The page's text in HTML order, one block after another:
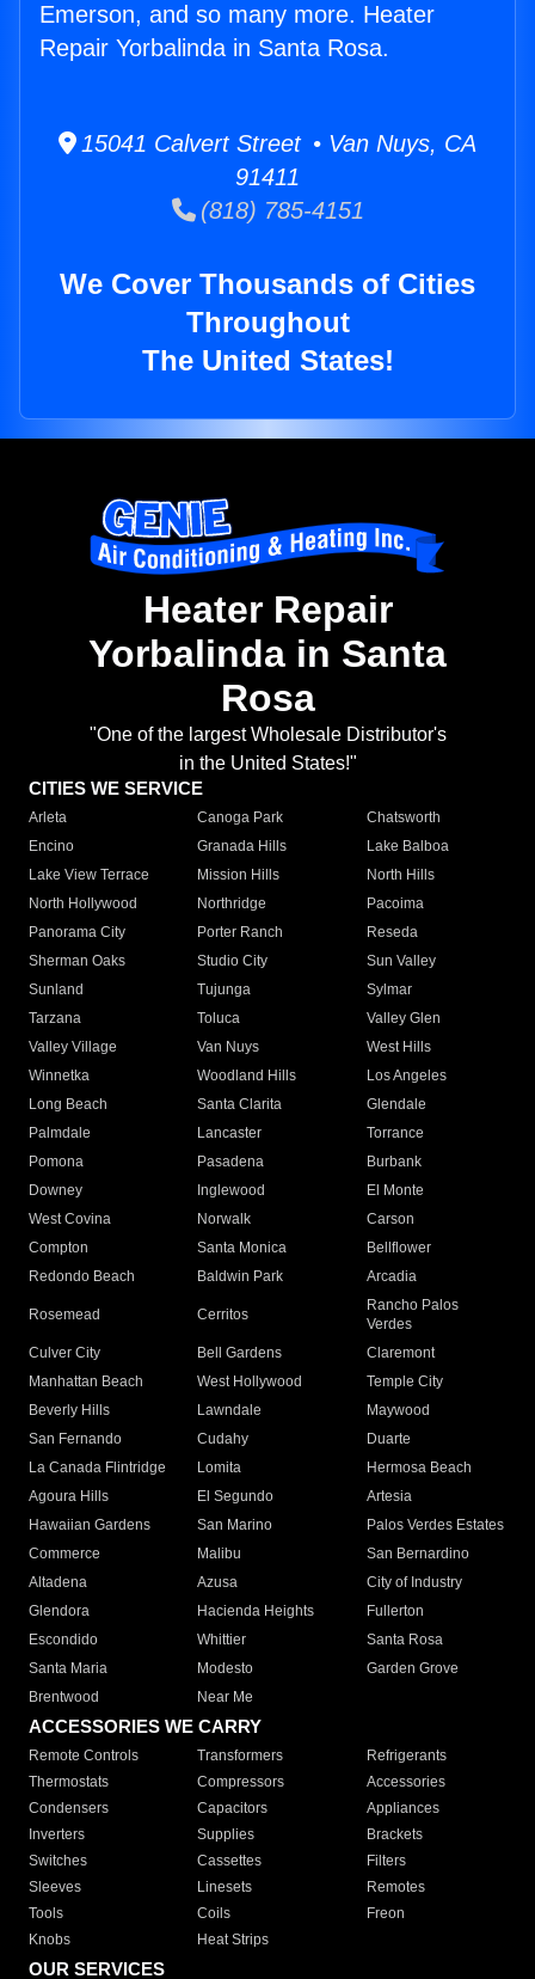
Emerson, and so many more. Heater
Repair Yorbalinda in Santa Rosa.
15041 Calvert Street • Van Nuys, CA
91411
(818) 785-4151
We Cover Thousands of Cities
Throughout
The United States!
Heater Repair
Yorbalinda in Santa
Rosa
"One of the largest Wholesale Distributor's
in the United States!"
CITIES WE SERVICE
Arleta Canoga Park
Chatsworth
Encino
Granada Hills
Lake Balboa
Lake View Terrace
Mission Hills
North Hills
North Hollywood
Northridge
Pacoima
Panorama City
Porter Ranch
Reseda
Sherman Oaks
Studio City
Sun Valley
Sunland
Tujunga
Sylmar
Tarzana
Toluca
Valley Glen
Valley Village
Van Nuys
West Hills
Winnetka
Woodland Hills
Los Angeles
Long Beach
Santa Clarita
Glendale
Palmdale
Lancaster
Torrance
Pomona
Pasadena
Burbank
Downey
Inglewood
El Monte
West Covina
Norwalk
Carson
Compton
Santa Monica
Bellflower
Redondo Beach
Baldwin Park Arcadia
Rosemead Cerritos
Rancho Palos
Verdes
Culver City
Bell Gardens
Claremont
Manhattan Beach
West Hollywood
Temple City
Beverly Hills
Lawndale
Maywood
San Fernando
Cudahy
Duarte
La Canada Flintridge
Lomita
Hermosa Beach
Agoura Hills
El Segundo
Artesia
Hawaiian Gardens
San Marino
Palos Verdes Estates
Commerce
Malibu
San Bernardino
Altadena
Azusa
City of Industry
Glendora
Hacienda Heights
Fullerton
Escondido
Whittier
Santa Rosa
Santa Maria
Modesto
Garden Grove
Brentwood
Near Me
ACCESSORIES WE CARRY
Remote Controls Transformers
Refrigerants
Thermostats
Compressors
Accessories
Condensers
Capacitors
Appliances
Inverters
Supplies
Brackets
Switches
Cassettes
Filters
Sleeves
Linesets
Remotes
Tools
Coils
Freon
Knobs
Heat Strips
OUR SERVICES